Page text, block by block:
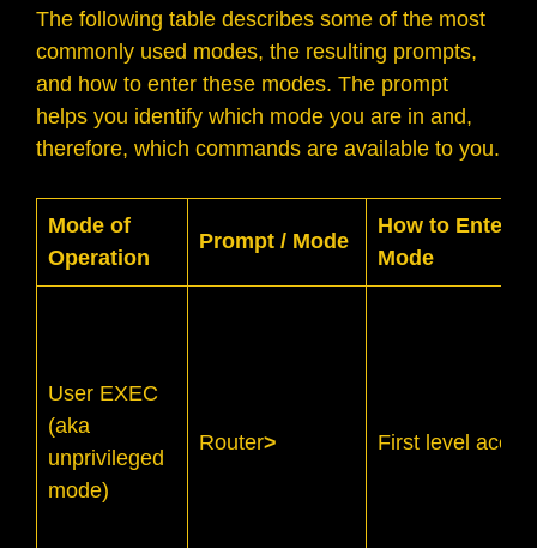
The following table describes some of the most
commonly used modes, the resulting prompts,
and how to enter these modes. The prompt
helps you identify which mode you are in and,
therefore, which commands are available to you.
Mode of
Operation
Prompt / Mode
How to Enter
Mode
User EXEC
(aka
unprivileged
mode)
Router> First level